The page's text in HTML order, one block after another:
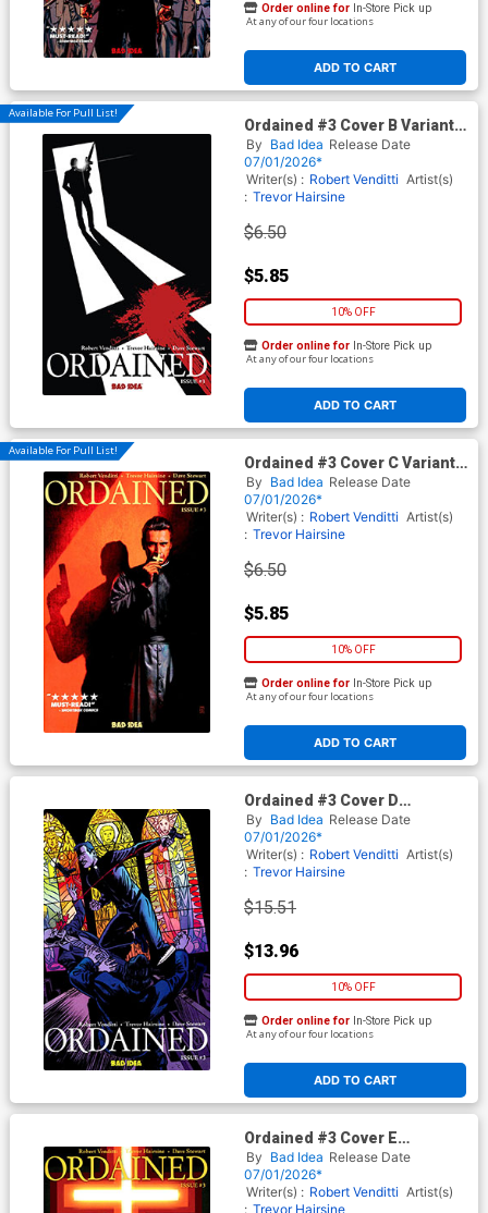
ADD TO CART
Order online for In-Store Pick up
At any of our four locations
Available For Pull List!
Ordained #3 Cover B Variant
Charlie Adlard Cover
By Bad Idea Release Date
07/01/2026*
Writer(s) : Robert Venditti Artist(s)
: Trevor Hairsine
$6.50
$5.85
10% OFF
ADD TO CART
Order online for In-Store Pick up
At any of our four locations
Available For Pull List!
Ordained #3 Cover C Variant
Alex Maleev Cover
By Bad Idea Release Date
07/01/2026*
Writer(s) : Robert Venditti Artist(s)
: Trevor Hairsine
$6.50
$5.85
10% OFF
ADD TO CART
Order online for In-Store Pick up
At any of our four locations
Ordained #3 Cover D
Incentive David Lapham
Variant Cover
By Bad Idea Release Date
07/01/2026*
Writer(s) : Robert Venditti Artist(s)
: Trevor Hairsine
$15.51
$13.96
10% OFF
ADD TO CART
Order online for In-Store Pick up
At any of our four locations
Ordained #3 Cover E
Incentive Jelena Kevic
Djurdjevic Variant Cover
By Bad Idea Release Date
07/01/2026*
Writer(s) : Robert Venditti Artist(s)
: Trevor Hairsine